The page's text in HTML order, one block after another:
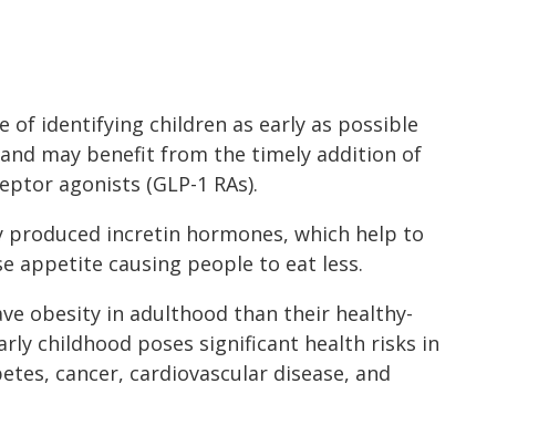
of identifying children as early as possible
may benefit from the timely addition of
agonists (GLP-1 RAs).
produced incretin hormones, which help to
appetite causing people to eat less.
obesity in adulthood than their healthy-
childhood poses significant health risks in
cancer, cardiovascular disease, and